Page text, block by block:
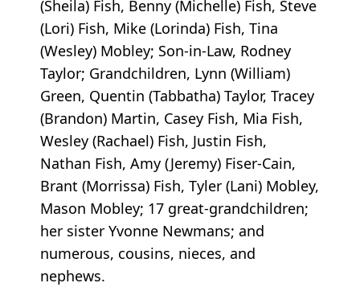
(Sheila) Fish, Benny (Michelle) Fish, Steve
(Lori) Fish, Mike (Lorinda) Fish, Tina
(Wesley) Mobley; Son-in-Law, Rodney
Taylor; Grandchildren, Lynn (William)
Green, Quentin (Tabbatha) Taylor, Tracey
(Brandon) Martin, Casey Fish, Mia Fish,
Wesley (Rachael) Fish, Justin Fish,
Nathan Fish, Amy (Jeremy) Fiser-Cain,
Brant (Morrissa) Fish, Tyler (Lani) Mobley,
Mason Mobley; 17 great-grandchildren;
her sister Yvonne Newmans; and
numerous, cousins, nieces, and
nephews.